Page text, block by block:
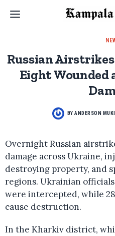
Russian
Eight Wounded
BY ANDERSON
Overnight Russian
damage across Ukraine,
destroying property, and
regions. Ukrainian
were intercepted, while
cause destruction.
In the Kharkiv district,